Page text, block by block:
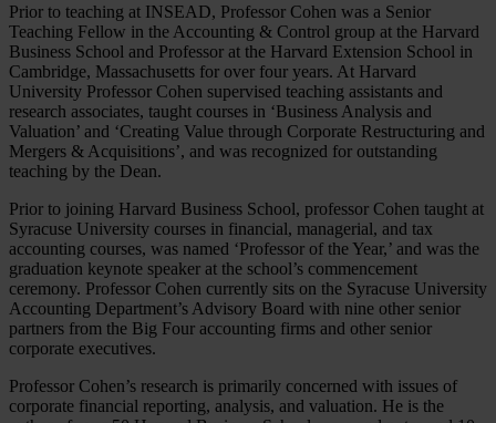
Prior to teaching at INSEAD, Professor Cohen was a Senior
Teaching Fellow in the Accounting & Control group at the Harvard
Business School and Professor at the Harvard Extension School in
Cambridge, Massachusetts for over four years. At Harvard
University Professor Cohen supervised teaching assistants and
research associates, taught courses in ‘Business Analysis and
Valuation’ and ‘Creating Value through Corporate Restructuring and
Mergers & Acquisitions’, and was recognized for outstanding
teaching by the Dean.
Prior to joining Harvard Business School, professor Cohen taught at
Syracuse University courses in financial, managerial, and tax
accounting courses, was named ‘Professor of the Year,’ and was the
graduation keynote speaker at the school’s commencement
ceremony. Professor Cohen currently sits on the Syracuse University
Accounting Department’s Advisory Board with nine other senior
partners from the Big Four accounting firms and other senior
corporate executives.
Professor Cohen’s research is primarily concerned with issues of
corporate financial reporting, analysis, and valuation. He is the